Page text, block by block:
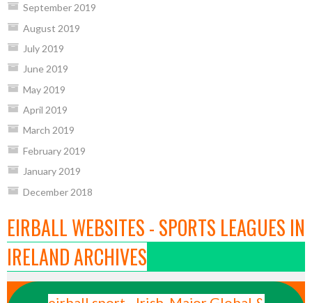
September 2019
August 2019
July 2019
June 2019
May 2019
April 2019
March 2019
February 2019
January 2019
December 2018
EIRBALL WEBSITES - SPORTS LEAGUES IN
IRELAND ARCHIVES